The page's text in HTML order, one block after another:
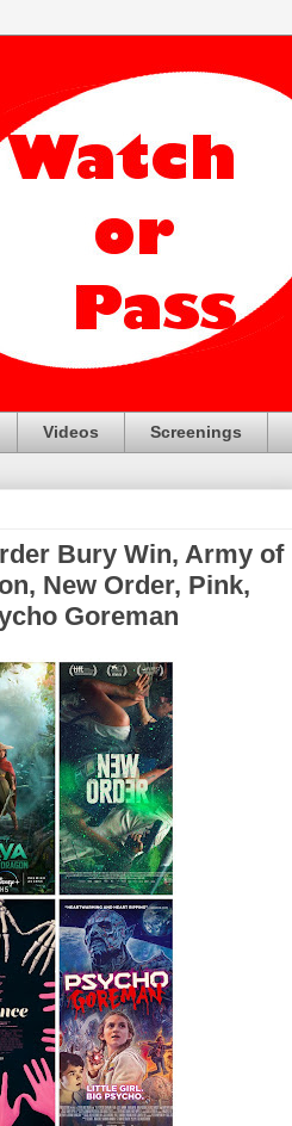
Videos Screenings
Bury Win, Army of
New Order, Pink,
Goreman